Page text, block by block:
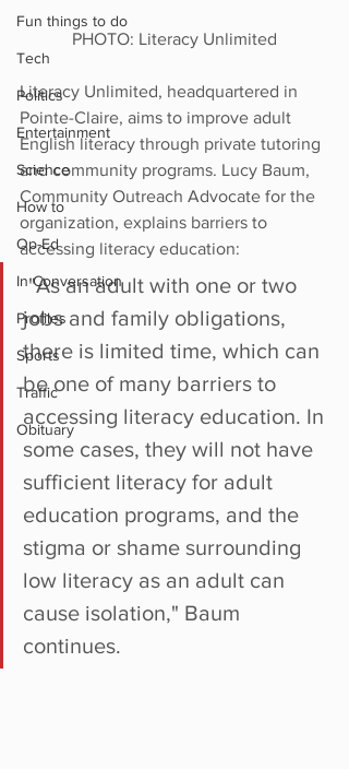
Fun things to do
Tech
Politics
Entertainment
Science
How to
Op-Ed
In Conversation
Profiles
Sports
Traffic
Obituary
PHOTO: Literacy Unlimited
Literacy Unlimited, headquartered in
Pointe-Claire, aims to improve adult
English literacy through private tutoring
and community programs. Lucy Baum,
Community Outreach Advocate for the
organization, explains barriers to
accessing literacy education:
"As an adult with one or two
jobs and family obligations,
there is limited time, which can
be one of many barriers to
accessing literacy education. In
some cases, they will not have
sufficient literacy for adult
education programs, and the
stigma or shame surrounding
low literacy as an adult can
cause isolation," Baum
continues.